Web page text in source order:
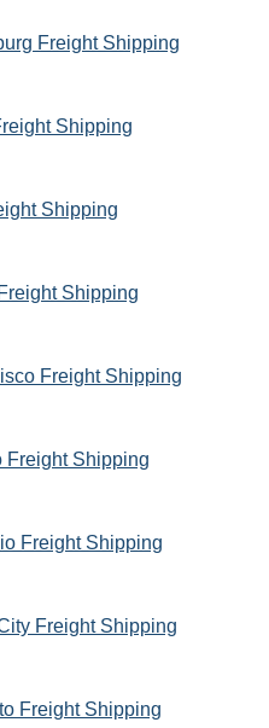
Freight Shipping
Shipping
Shipping
Shipping
Freight Shipping
Freight Shipping
Freight Shipping
Freight Shipping
Freight Shipping